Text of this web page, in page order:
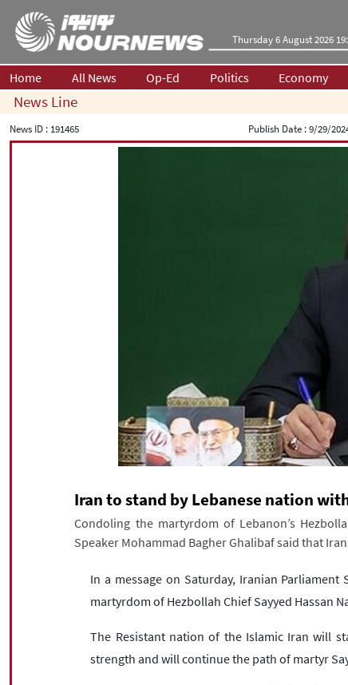
Thursday 6 August 2026
Home All News Op-Ed Politics Economy
News Line
News ID : 191465 Publish Date :9/29/
Iran to stand by Lebanese nation
Condoling the martyrdom of Lebanon’s
Speaker Mohammad Bagher Ghalibaf said that
In a message on Saturday, Iranian
martyrdom of Hezbollah Chief Sayyed Hassan
The Resistant nation of the Islamic Iran will
strength and will continue the path of martyr